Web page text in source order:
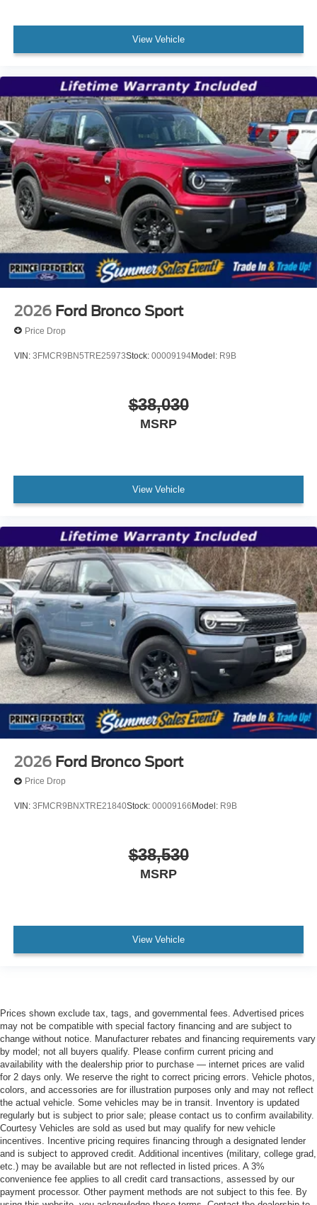
View Vehicle
2026 Ford Bronco Sport
Price Drop
VIN: 3FMCR9BN5TRE25973Stock: 00009194Model: R9B
$38,030
MSRP
View Vehicle
2026 Ford Bronco Sport
Price Drop
VIN: 3FMCR9BNXTRE21840Stock: 00009166Model: R9B
$38,530
MSRP
View Vehicle
Prices shown exclude tax, tags, and governmental fees. Advertised prices
may not be compatible with special factory financing and are subject to
change without notice. Manufacturer rebates and financing requirements vary
by model; not all buyers qualify. Please confirm current pricing and
availability with the dealership prior to purchase — internet prices are valid
for 2 days only. We reserve the right to correct pricing errors. Vehicle photos,
colors, and accessories are for illustration purposes only and may not reflect
the actual vehicle. Some vehicles may be in transit. Inventory is updated
regularly but is subject to prior sale; please contact us to confirm availability.
Courtesy Vehicles are sold as used but may qualify for new vehicle
incentives. Incentive pricing requires financing through a designated lender
and is subject to approved credit. Additional incentives (military, college grad,
etc.) may be available but are not reflected in listed prices. A 3%
convenience fee applies to all credit card transactions, assessed by our
payment processor. Other payment methods are not subject to this fee. By